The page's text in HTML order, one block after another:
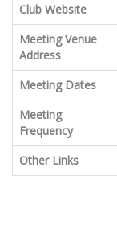
Club Website
Meeting Venue
Address
Meeting Dates
Meeting
Frequency
Other Links